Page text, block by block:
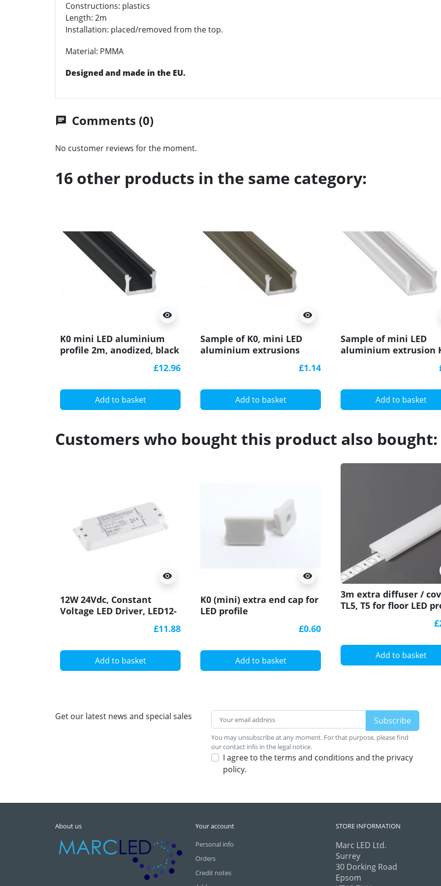
Constructions: plastics
Length: 2m
Installation: placed/removed from the top.
Material: PMMA
Designed and made in the EU.
chat Comments (0)
No customer reviews for the moment.
16 other products in the same category:
visibility
K0 mini LED aluminium
profile 2m, anodized, black
£12.96
Add to basket
visibility
Sample of K0, mini LED
aluminium extrusions
£1.14
Add to basket
Sample of mini LED
aluminium extrusion
Add to basket
Customers who bought this product also bought:
visibility
12W 24Vdc, Constant
Voltage LED Driver, LED12-
£11.88
Add to basket
visibility
K0 (mini) extra end cap for
LED profile
£0.60
Add to basket
3m extra diffuser /
TL5, T5 for floor LED
Add to basket
Get our latest news and special sales
You may unsubscribe at any moment. For that purpose, please find
our contact info in the legal notice.
I agree to the terms and conditions and the privacy
policy.
About us Your account
Personal info
Orders
Credit notes
STORE INFORMATION
Marc LED Ltd.
Surrey
30 Dorking Road
Epsom